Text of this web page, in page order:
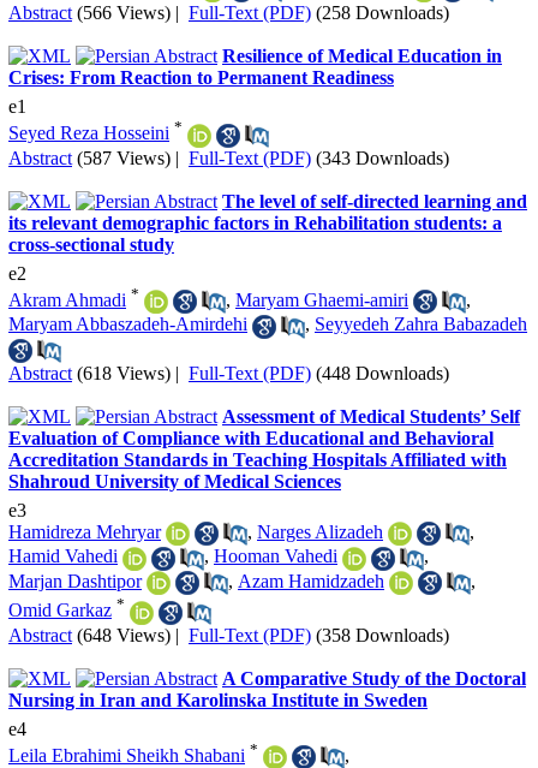
Abstract (566 Views) | Full-Text (PDF) (258 Downloads)
Resilience of Medical Education in
Crises: From Reaction to Permanent Readiness
e1
Seyed Reza Hosseini *
Abstract (587 Views) | Full-Text (PDF) (343 Downloads)
The level of self-directed learning and
its relevant demographic factors in Rehabilitation students: a
cross-sectional study
e2
Akram Ahmadi * , Maryam Ghaemi-amiri
,
Maryam Abbaszadeh-Amirdehi
, Seyyedeh Zahra Babazadeh
Abstract (618 Views) | Full-Text (PDF) (448 Downloads)
Assessment of Medical Students’ Self
Evaluation of Compliance with Educational and Behavioral
Accreditation Standards in Teaching Hospitals Affiliated with
Shahroud University of Medical Sciences
e3
Hamidreza Mehryar
, Narges Alizadeh
,
Hamid Vahedi
, Hooman Vahedi
,
Marjan Dashtipor
, Azam Hamidzadeh
,
Omid Garkaz *
Abstract (648 Views) | Full-Text (PDF) (358 Downloads)
A Comparative Study of the Doctoral
Nursing in Iran and Karolinska Institute in Sweden
e4
Leila Ebrahimi Sheikh Shabani *
,